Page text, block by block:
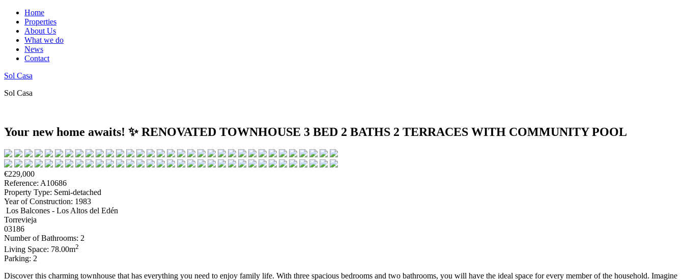
Home
Properties
About Us
What we do
News
Contact
Sol Casa
Sol Casa
Your new home awaits! ✨ RENOVATED TOWNHOUSE 3 BED 2 BATHS 2 TERRACES WITH COMMUNITY POOL
€229,000
Reference: A10686
Property Type: Semi-detached
Year of Construction: 1983
Los Balcones - Los Altos del Edén
Torrevieja
03186
Number of Bathrooms: 2
Living Space: 78.00m2
Parking: 2
Discover this charming townhouse that has everything you need to enjoy family life. With three spacious bedrooms and two bathrooms, you will have the ideal space for every member of the household. Imagine